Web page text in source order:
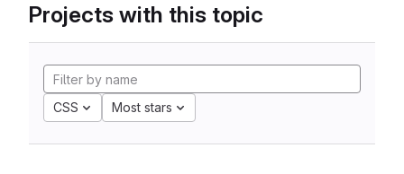
Projects with this topic
CSS Most stars